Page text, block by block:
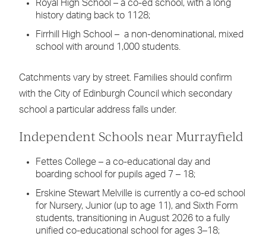
Royal High School – a co-ed school, with a long
history dating back to 1128;
Firrhill High School – a non-denominational, mixed
school with around 1,000 students.
Catchments vary by street. Families should confirm
with the City of Edinburgh Council which secondary
school a particular address falls under.
Independent Schools near Murrayfield
Fettes College – a co-educational day and
boarding school for pupils aged 7 – 18;
Erskine Stewart Melville is currently a co-ed school
for Nursery, Junior (up to age 11), and Sixth Form
students, transitioning in August 2026 to a fully
unified co-educational school for ages 3–18;